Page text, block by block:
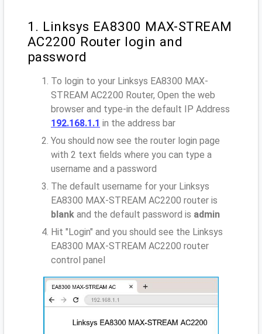
1. Linksys EA8300 MAX-STREAM
AC2200 Router login and
password
To login to your Linksys EA8300 MAX-
STREAM AC2200 Router, Open the web
browser and type-in the default IP Address
192.168.1.1 in the address bar
You should now see the router login page
with 2 text fields where you can type a
username and a password
The default username for your Linksys
EA8300 MAX-STREAM AC2200 router is
blank and the default password is admin
Hit "Login" and you should see the Linksys
EA8300 MAX-STREAM AC2200 router
control panel